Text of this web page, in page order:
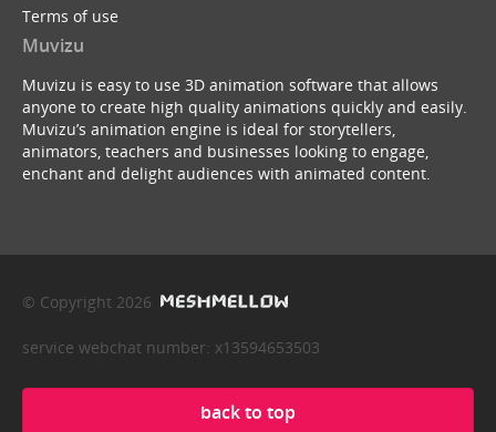
Terms of use
Muvizu
Muvizu is easy to use 3D animation software that allows
anyone to create high quality animations quickly and easily.
Muvizu’s animation engine is ideal for storytellers,
animators, teachers and businesses looking to engage,
enchant and delight audiences with animated content.
© Copyright 2026
service webchat number: x13594653503
back to top